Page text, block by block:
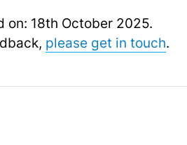
18th October 2025.
please get in touch.